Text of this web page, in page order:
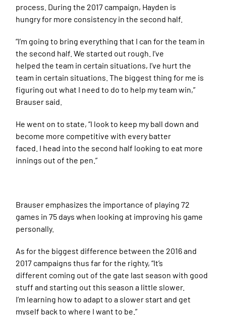
process. During the 2017 campaign, Hayden is
hungry for more consistency in the second half.
“I’m going to bring everything that I can for the team in
the second half. We started out rough. I’ve
helped the team in certain situations, I’ve hurt the
team in certain situations. The biggest thing for me is
figuring out what I need to do to help my team win,”
Brauser said.
He went on to state, “I look to keep my ball down and
become more competitive with every batter
faced. I head into the second half looking to eat more
innings out of the pen.”
Brauser emphasizes the importance of playing 72
games in 75 days when looking at improving his game
personally.
As for the biggest difference between the 2016 and
2017 campaigns thus far for the righty, “It’s
different coming out of the gate last season with good
stuff and starting out this season a little slower.
I’m learning how to adapt to a slower start and get
myself back to where I want to be.”